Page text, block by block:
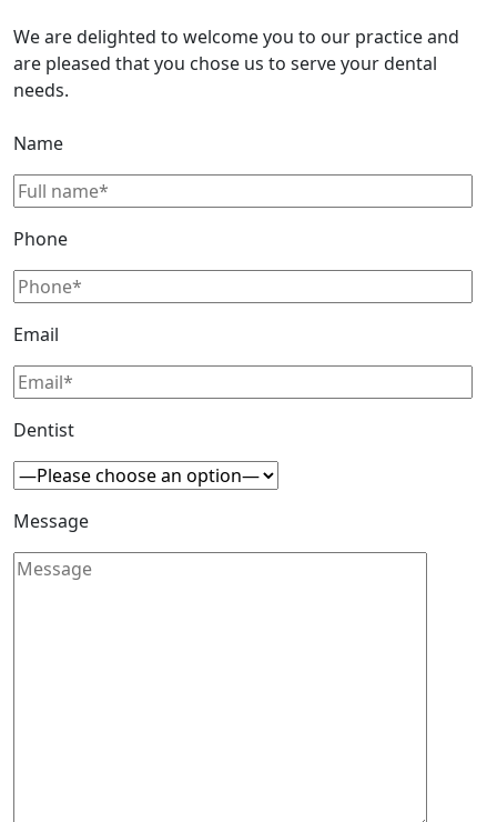
We are delighted to welcome you to our practice and
are pleased that you chose us to serve your dental
needs.
Name
Phone
Email
Dentist
Message